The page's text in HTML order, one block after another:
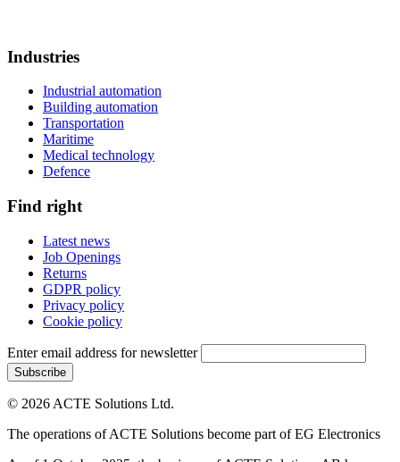
Industries
Industrial automation
Building automation
Transportation
Maritime
Medical technology
Defence
Find right
Latest news
Job Openings
Returns
GDPR policy
Privacy policy
Cookie policy
Enter email address for newsletter
© 2026 ACTE Solutions Ltd.
The operations of ACTE Solutions become part of EG Electronics